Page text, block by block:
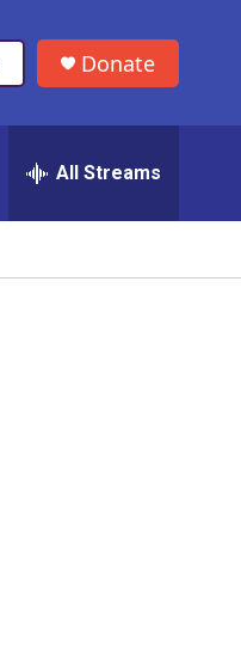
Donate
All Streams